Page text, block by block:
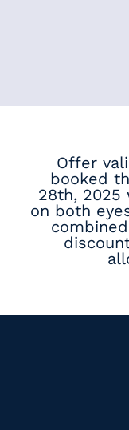
Offer
booked
28th, 2025
on both